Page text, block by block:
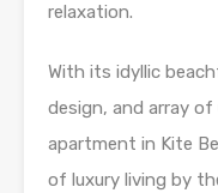
relaxation.
With its idyllic
design, and array
apartment in Kite
of luxury living by